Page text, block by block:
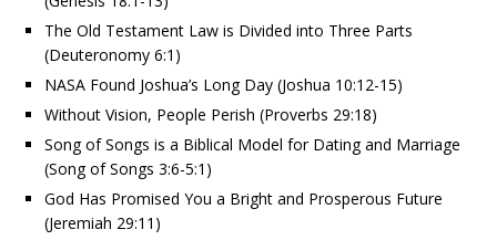
The Old Testament Law is Divided into Three Parts
(Deuteronomy 6:1)
NASA Found Joshua’s Long Day (Joshua 10:12-15)
Without Vision, People Perish (Proverbs 29:18)
Song of Songs is a Biblical Model for Dating and Marriage
(Song of Songs 3:6-5:1)
God Has Promised You a Bright and Prosperous Future
(Jeremiah 29:11)